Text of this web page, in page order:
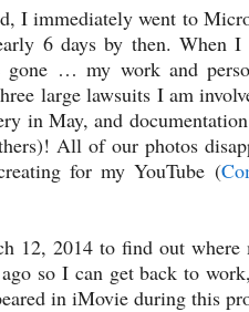
I immediately went to
6 days by then. When
gone … my work and
large lawsuits I am
in May, and
All of our photos
for my YouTube (
12, 2014 to find out
so I can get back to
in iMovie during this